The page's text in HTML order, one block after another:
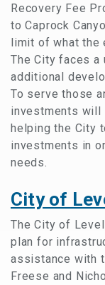
Recovery Fee
to Caprock
limit of what the
The City faces a
additional
To serve those
investments will
helping the City
investments in
needs.
City of
The City of
plan for
assistance with
Freese and